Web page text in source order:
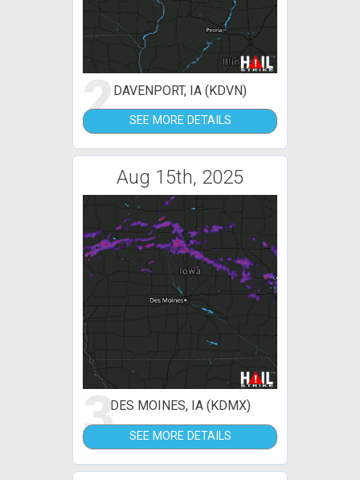
2DAVENPORT, IA (KDVN)
SEE MORE DETAILS
Aug 15th, 2025
3DES MOINES, IA (KDMX)
SEE MORE DETAILS